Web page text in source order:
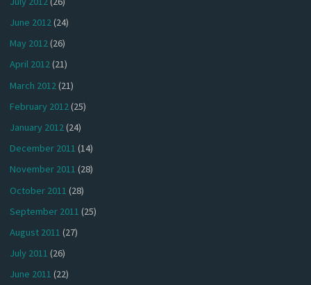
June 2012(24)
May 2012(26)
April 2012(21)
March 2012(21)
February 2012(25)
January 2012(24)
December 2011 (14)
November 2011 (28)
October 2011 (28)
September 2011 (25)
August 2011 (27)
July 2011 (26)
June 2011 (22)